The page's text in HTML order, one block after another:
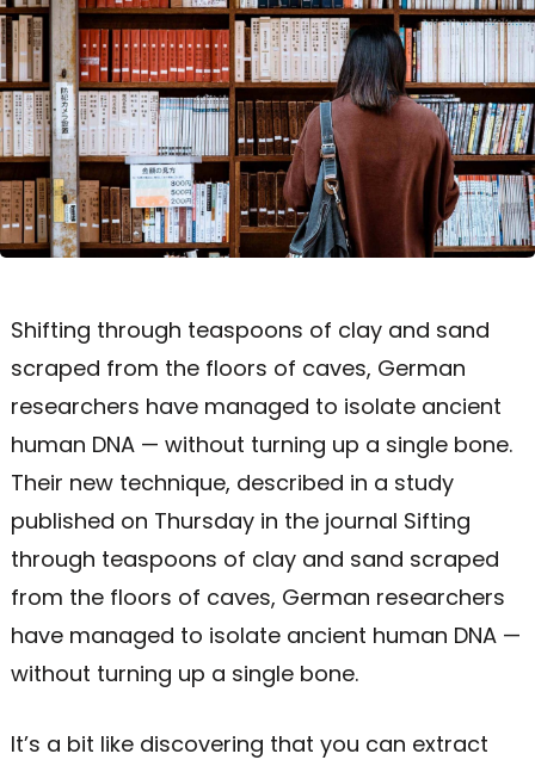
Shifting through teaspoons of clay and sand
scraped from the floors of caves, German
researchers have managed to isolate ancient
human DNA — without turning up a single bone.
Their new technique, described in a study
published on Thursday in the journal Sifting
through teaspoons of clay and sand scraped
from the floors of caves, German researchers
have managed to isolate ancient human DNA —
without turning up a single bone.
It’s a bit like discovering that you can extract